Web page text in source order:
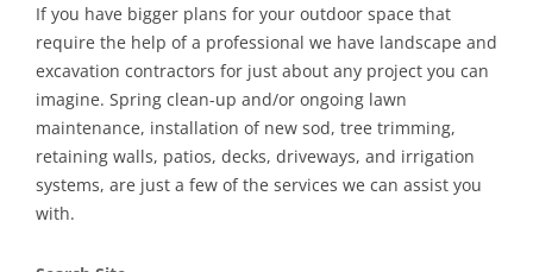
If you have bigger plans for your outdoor space that
require the help of a professional we have landscape and
excavation contractors for just about any project you can
imagine. Spring clean-up and/or ongoing lawn
maintenance, installation of new sod, tree trimming,
retaining walls, patios, decks, driveways, and irrigation
systems, are just a few of the services we can assist you
with.